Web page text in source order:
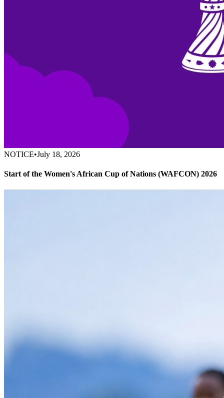
NOTICE•July 18, 2026
Start of the Women's African Cup of Nations (WAFCON) 2026